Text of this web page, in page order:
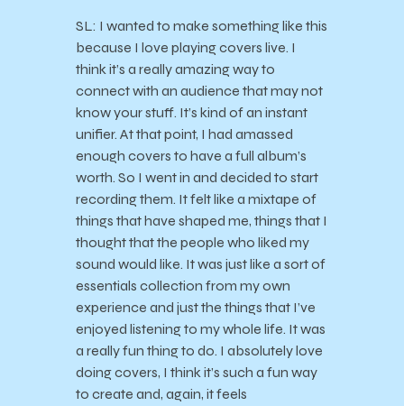
SL: I wanted to make something like this
because I love playing covers live. I
think it’s a really amazing way to
connect with an audience that may not
know your stuff. It’s kind of an instant
unifier. At that point, I had amassed
enough covers to have a full album’s
worth. So I went in and decided to start
recording them. It felt like a mixtape of
things that have shaped me, things that I
thought that the people who liked my
sound would like. It was just like a sort of
essentials collection from my own
experience and just the things that I’ve
enjoyed listening to my whole life. It was
a really fun thing to do. I absolutely love
doing covers, I think it’s such a fun way
to create and, again, it feels